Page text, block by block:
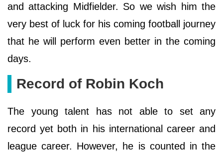
and attacking Midfielder. So we wish him the
very best of luck for his coming football journey
that he will perform even better in the coming
days.
Record of Robin Koch
The young talent has not able to set any
record yet both in his international career and
league career. However, he is counted in the